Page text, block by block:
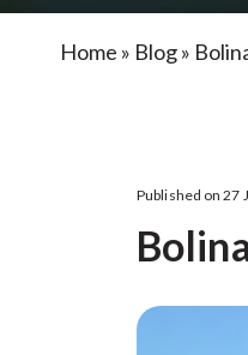
Home » Blog»
Published on 27